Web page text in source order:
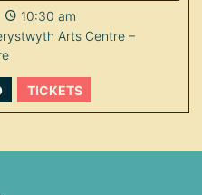
10:30 am
Arts Centre –
TICKETS